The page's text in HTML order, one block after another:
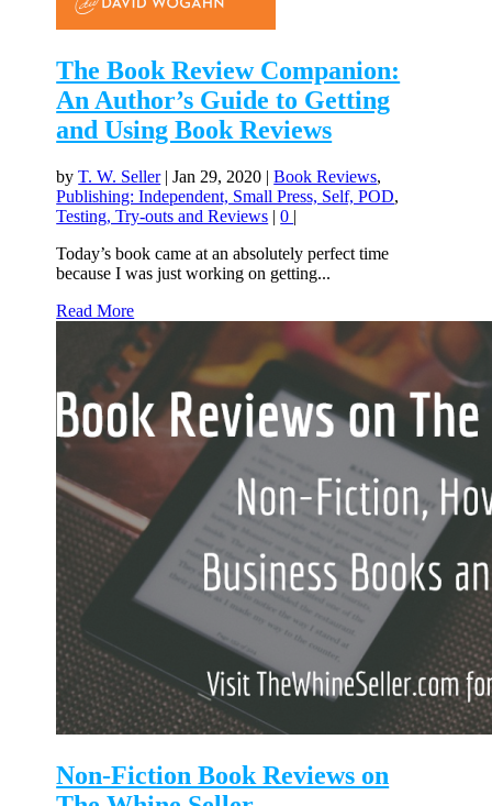
The Book Review Companion:
An Author’s Guide to Getting
and Using Book Reviews
byT. W. Seller|Jan 29, 2020 |Book Reviews,
Publishing: Independent, Small Press, Self, POD,
Testing, Try-outs and Reviews |0 |
Today’s book came at an absolutely perfect time
because I was just working on getting...
Read More
Non-Fiction Book Reviews on